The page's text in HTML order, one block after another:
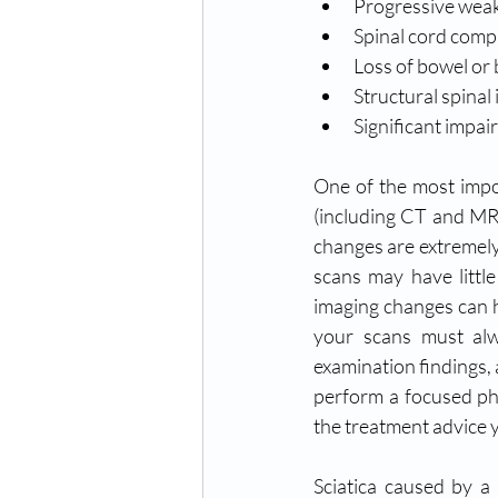
Progressive
Spinal cord
Loss of bowel
Structural spinal
Significant
One of the most
(including CT and
changes are
scans may have
imaging changes
your scans must
examination findings,
perform a focused
the treatment advice
Sciatica caused by